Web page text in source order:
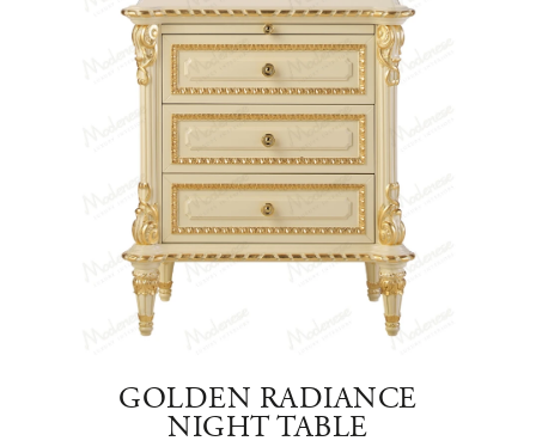
GOLDEN RADIANCE
NIGHT TABLE